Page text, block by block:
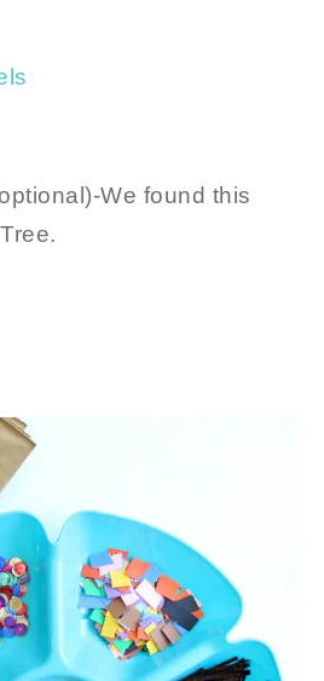
We found this